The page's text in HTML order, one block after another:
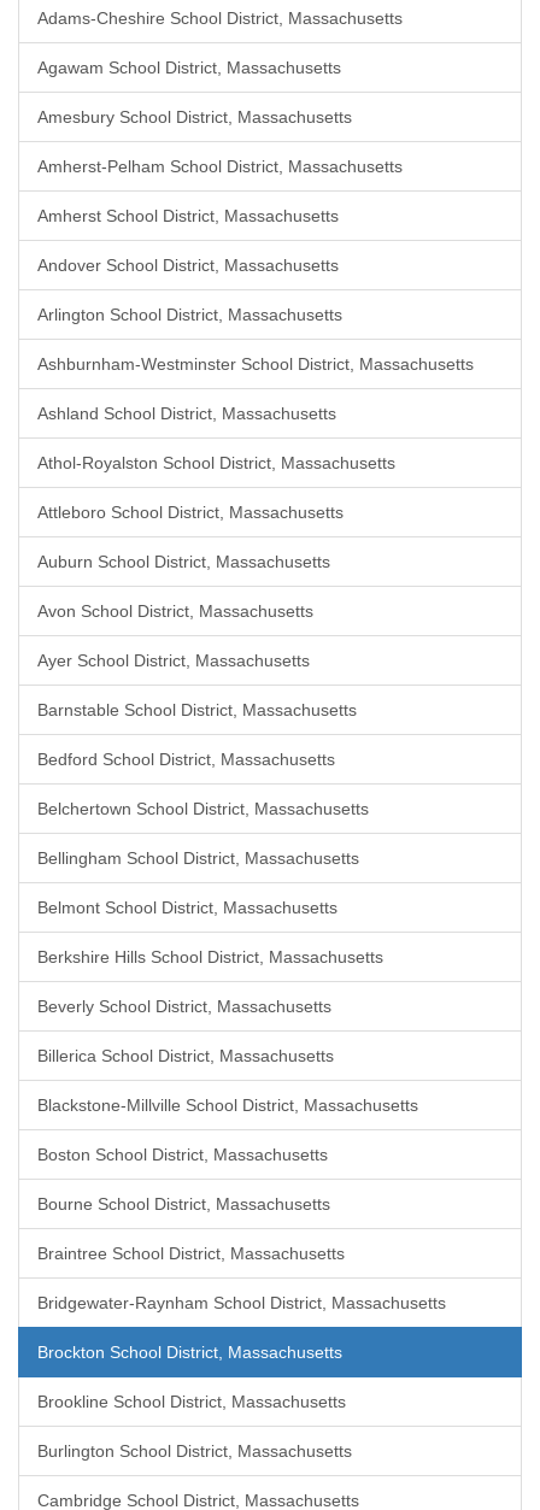
Adams-Cheshire School District, Massachusetts
Agawam School District, Massachusetts
Amesbury School District, Massachusetts
Amherst-Pelham School District, Massachusetts
Amherst School District, Massachusetts
Andover School District, Massachusetts
Arlington School District, Massachusetts
Ashburnham-Westminster School District, Massachusetts
Ashland School District, Massachusetts
Athol-Royalston School District, Massachusetts
Attleboro School District, Massachusetts
Auburn School District, Massachusetts
Avon School District, Massachusetts
Ayer School District, Massachusetts
Barnstable School District, Massachusetts
Bedford School District, Massachusetts
Belchertown School District, Massachusetts
Bellingham School District, Massachusetts
Belmont School District, Massachusetts
Berkshire Hills School District, Massachusetts
Beverly School District, Massachusetts
Billerica School District, Massachusetts
Blackstone-Millville School District, Massachusetts
Boston School District, Massachusetts
Bourne School District, Massachusetts
Braintree School District, Massachusetts
Bridgewater-Raynham School District, Massachusetts
Brockton School District, Massachusetts
Brookline School District, Massachusetts
Burlington School District, Massachusetts
Cambridge School District, Massachusetts